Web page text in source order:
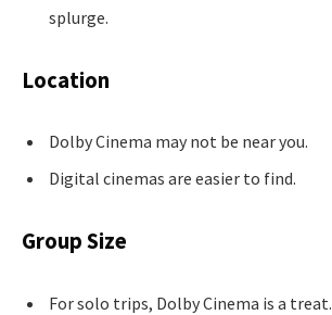
splurge.
Location
Dolby Cinema may not be near you.
Digital cinemas are easier to find.
Group Size
For solo trips, Dolby Cinema is a treat.